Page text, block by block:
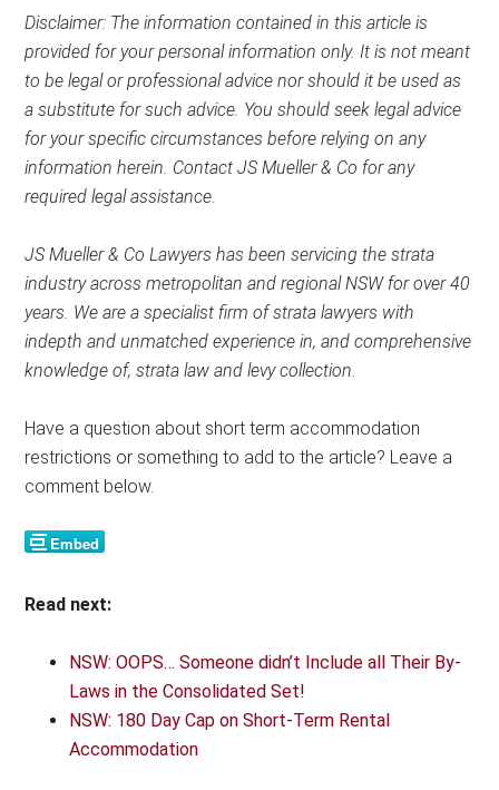
Disclaimer: The information contained in this article is
provided for your personal information only. It is not meant
to be legal or professional advice nor should it be used as
a substitute for such advice. You should seek legal advice
for your specific circumstances before relying on any
information herein. Contact JS Mueller & Co for any
required legal assistance.
JS Mueller & Co Lawyers has been servicing the strata
industry across metropolitan and regional NSW for over 40
years. We are a specialist firm of strata lawyers with
indepth and unmatched experience in, and comprehensive
knowledge of, strata law and levy collection.
Have a question about short term accommodation
restrictions or something to add to the article? Leave a
comment below.
Read next:
NSW: OOPS… Someone didn’t Include all Their By-
Laws in the Consolidated Set!
NSW: 180 Day Cap on Short-Term Rental
Accommodation